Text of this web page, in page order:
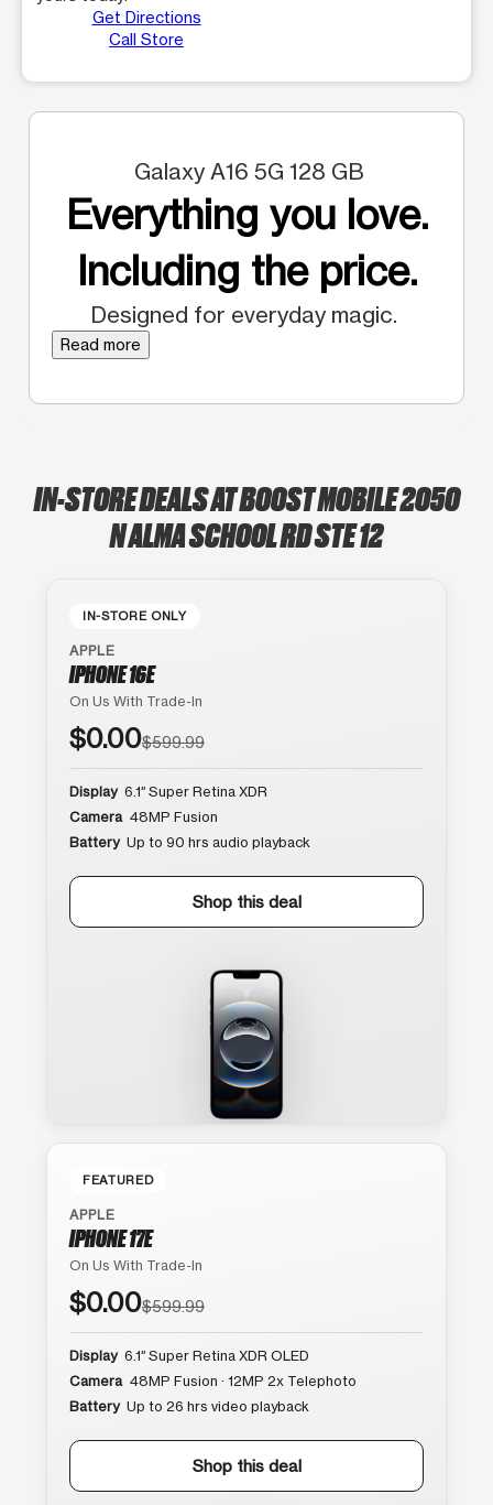
Get Directions
Call Store
Galaxy A16 5G 128 GB
Everything you love.
Including the price.
Designed for everyday magic.
Read more
IN-STORE DEALS AT BOOST MOBILE 2050
N ALMA SCHOOL RD STE 12
IN-STORE ONLY
APPLE
IPHONE 16E
On Us With Trade-In
$0.00$599.99
Display 6.1″ Super Retina XDR
Camera 48MP Fusion
Battery Up to 90 hrs audio playback
Shop this deal
FEATURED
APPLE
IPHONE 17E
On Us With Trade-In
$0.00$599.99
Display 6.1″ Super Retina XDR OLED
Camera 48MP Fusion · 12MP 2x Telephoto
Battery Up to 26 hrs video playback
Shop this deal